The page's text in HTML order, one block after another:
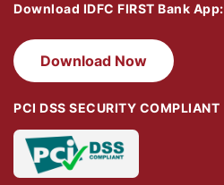
Download IDFC FIRST Bank App:
Download Now
PCI DSS SECURITY COMPLIANT